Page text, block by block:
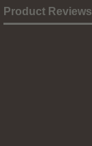
Product Reviews